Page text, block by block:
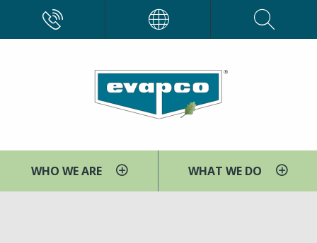
main
CALL
EVAPCO
WHO WE ARE WHAT WE DO